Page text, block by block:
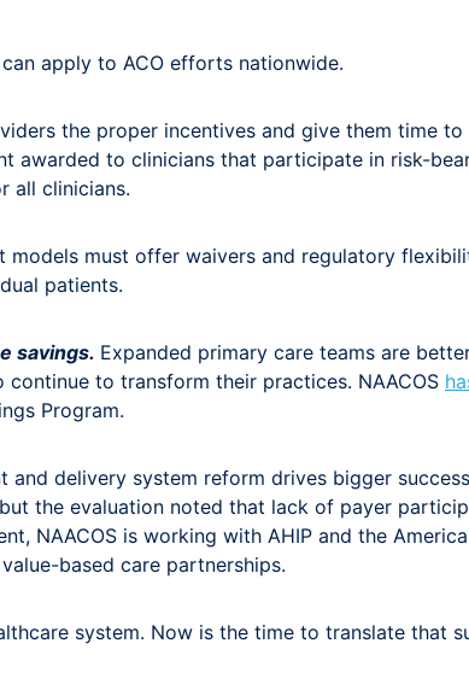
apply to ACO efforts nationwide.
the proper incentives and give them time
awarded to clinicians that participate in risk-
all clinicians.
models must offer waivers and regulatory
patients.
savings. Expanded primary care teams are
to transform their practices. NAACOS
Program.
and delivery system reform drives bigger
the evaluation noted that lack of payer
NAACOS is working with AHIP and the
based care partnerships.
system. Now is the time to translate that